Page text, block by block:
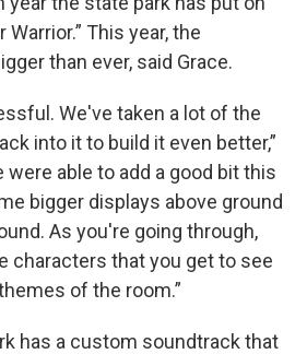
Warrior.” This year, the
than ever, said Grace.
We've taken a lot of the
into it to build it even better,”
were able to add a good bit this
bigger displays above ground
As you're going through,
characters that you get to see
of the room.”
has a custom soundtrack that